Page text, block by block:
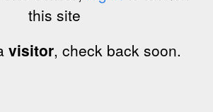
this site
visitor, check back soon.